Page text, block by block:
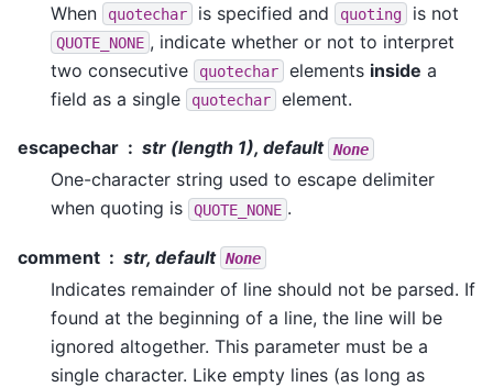
When quotechar is specified and quoting is not
QUOTE_NONE , indicate whether or not to interpret
two consecutive
quotechar elements inside a
field as a single
quotechar element.
escapechar str (length 1), default None
One-character string used to escape delimiter
when quoting is
QUOTE_NONE .
comment str, default None
Indicates remainder of line should not be parsed. If
found at the beginning of a line, the line will be
ignored altogether. This parameter must be a
single character. Like empty lines (as long as